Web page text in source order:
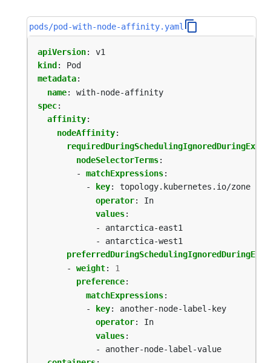
pods/pod-with-node-affinity.yaml
apiVersion:
v1
kind :
Pod
metadata:
name:
with-node-affinity
spec:
affinity:
nodeAffinity:
nodeSelectorTerms:
- matchExpressions:
-
key:
topology.kubernetes.io/zone
operator:
In
values:
- antarctica-east1
- antarctica-west1
- weight:
1
preference:
matchExpressions:
-
key:
another-node-label-key
operator:
In
values:
- another-node-label-value